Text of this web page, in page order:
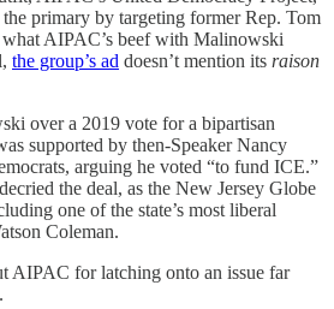
primary by targeting former Rep. Tom
AIPAC’s beef with Malinowski
the group’s ad doesn’t mention its raison
over a 2019 vote for a bipartisan
supported by then-Speaker Nancy
arguing he voted “to fund ICE.”
the deal, as the New Jersey Globe
one of the state’s most liberal
Coleman.
AIPAC for latching onto an issue far